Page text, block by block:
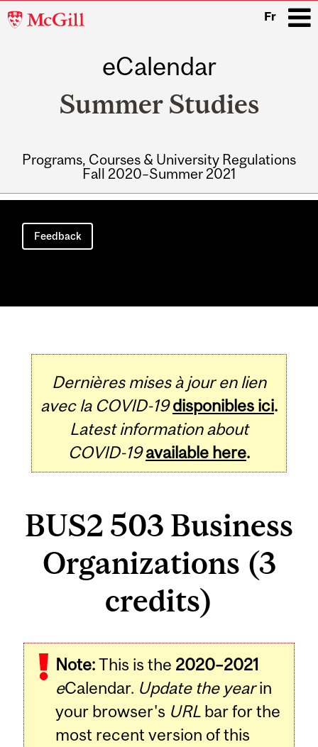
McGill
Fr
eCalendar
Summer Studies
Programs, Courses & University Regulations
Fall 2020–Summer 2021
Main
navigation
Feedback
Dernières mises à jour en lien
avec la COVID-19 disponibles ici.
Latest information about
COVID-19 available here.
BUS2 503 Business
Organizations (3
credits)
Note:This is the 2020–2021
eCalendar. Update the yearin
your browser's URL bar for the
most recent version of this
Related
Content